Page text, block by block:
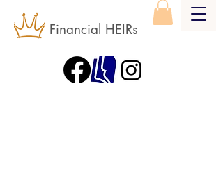
Financial HEIRs